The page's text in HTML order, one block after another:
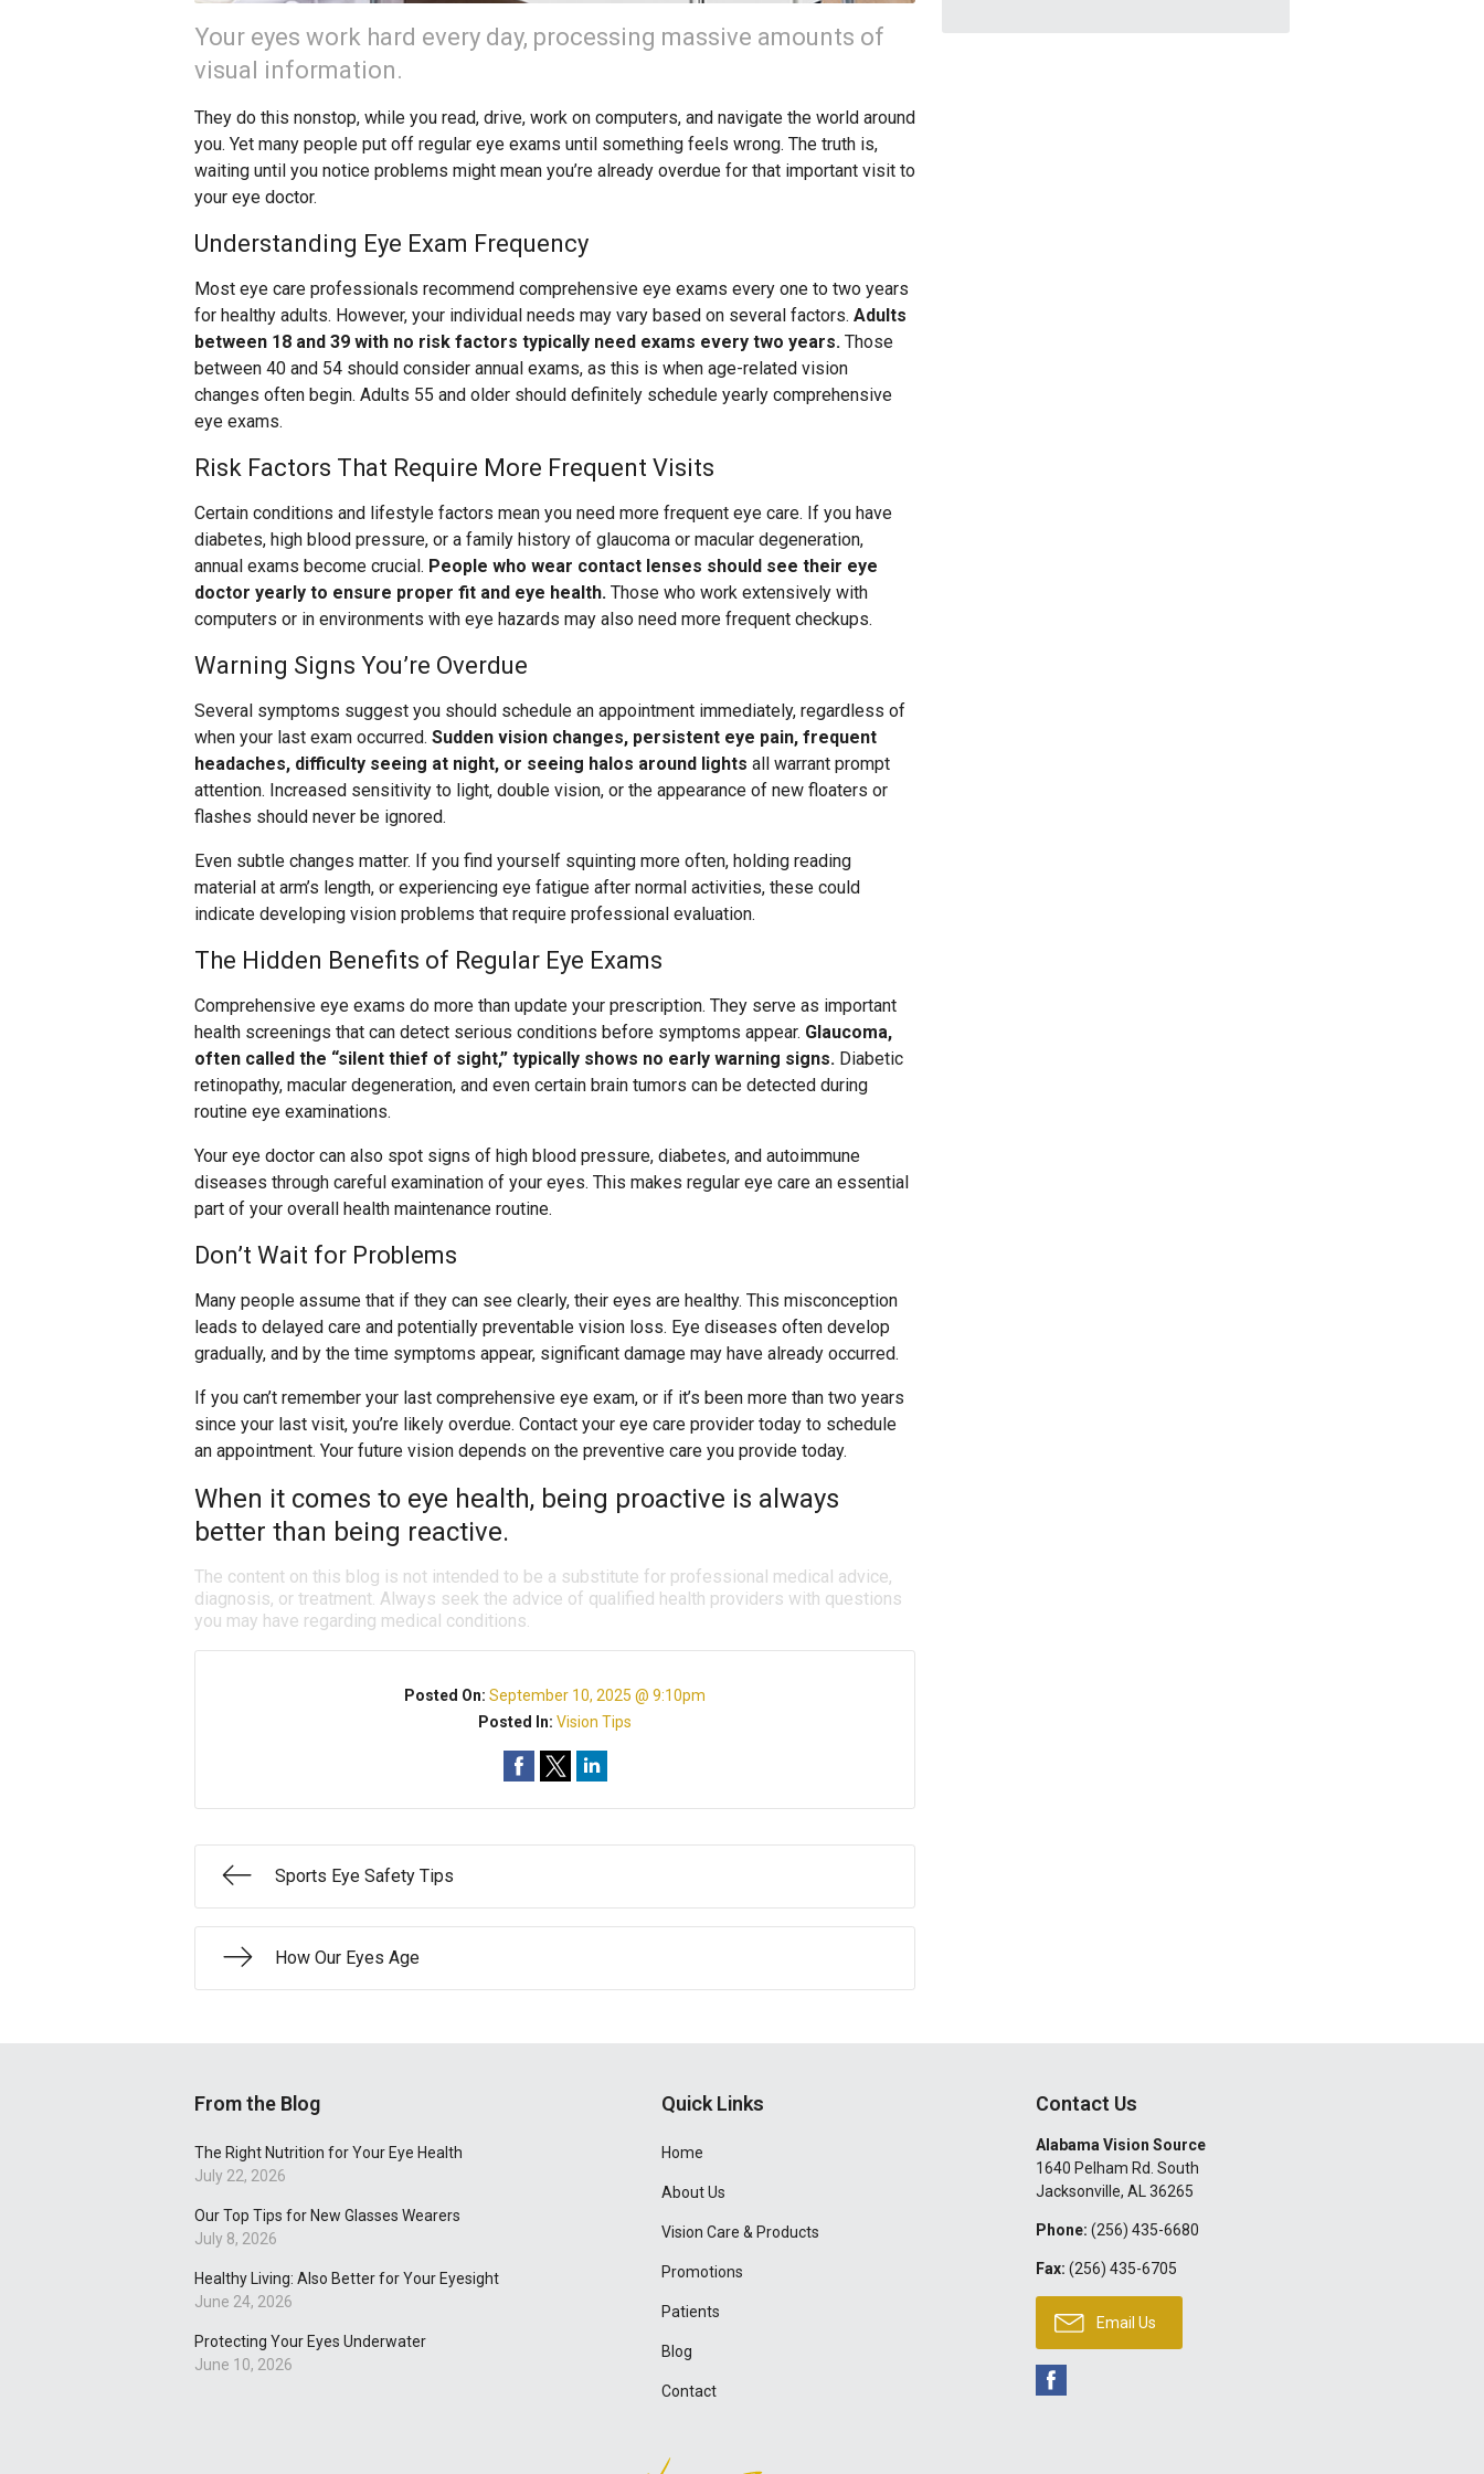
Your eyes work hard every day, processing massive amounts of
visual information.
They do this nonstop, while you read, drive, work on computers, and navigate the world around
you. Yet many people put off regular eye exams until something feels wrong. The truth is,
waiting until you notice problems might mean you’re already overdue for that important visit to
your eye doctor.
Understanding Eye Exam Frequency
Most eye care professionals recommend comprehensive eye exams every one to two years
for healthy adults. However, your individual needs may vary based on several factors. Adults
between 18 and 39 with no risk factors typically need exams every two years. Those
between 40 and 54 should consider annual exams, as this is when age-related vision
changes often begin. Adults 55 and older should definitely schedule yearly comprehensive
eye exams.
Risk Factors That Require More Frequent Visits
Certain conditions and lifestyle factors mean you need more frequent eye care. If you have
diabetes, high blood pressure, or a family history of glaucoma or macular degeneration,
annual exams become crucial. People who wear contact lenses should see their eye
doctor yearly to ensure proper fit and eye health. Those who work extensively with
computers or in environments with eye hazards may also need more frequent checkups.
Warning Signs You’re Overdue
Several symptoms suggest you should schedule an appointment immediately, regardless of
when your last exam occurred. Sudden vision changes, persistent eye pain, frequent
headaches, difficulty seeing at night, or seeing halos around lights all warrant prompt
attention. Increased sensitivity to light, double vision, or the appearance of new floaters or
flashes should never be ignored.
Even subtle changes matter. If you find yourself squinting more often, holding reading
material at arm’s length, or experiencing eye fatigue after normal activities, these could
indicate developing vision problems that require professional evaluation.
The Hidden Benefits of Regular Eye Exams
Comprehensive eye exams do more than update your prescription. They serve as important
health screenings that can detect serious conditions before symptoms appear. Glaucoma,
often called the “silent thief of sight,” typically shows no early warning signs. Diabetic
retinopathy, macular degeneration, and even certain brain tumors can be detected during
routine eye examinations.
Your eye doctor can also spot signs of high blood pressure, diabetes, and autoimmune
diseases through careful examination of your eyes. This makes regular eye care an essential
part of your overall health maintenance routine.
Don’t Wait for Problems
Many people assume that if they can see clearly, their eyes are healthy. This misconception
leads to delayed care and potentially preventable vision loss. Eye diseases often develop
gradually, and by the time symptoms appear, significant damage may have already occurred.
If you can’t remember your last comprehensive eye exam, or if it’s been more than two years
since your last visit, you’re likely overdue. Contact your eye care provider today to schedule
an appointment. Your future vision depends on the preventive care you provide today.
When it comes to eye health, being proactive is always
better than being reactive.
The content on this blog is not intended to be a substitute for professional medical advice,
diagnosis, or treatment. Always seek the advice of qualified health providers with questions
you may have regarding medical conditions.
Posted On:September 10, 2025 @ 9:10pm
Posted In:Vision Tips
Sports Eye Safety Tips
How Our Eyes Age
From the Blog
The Right Nutrition for Your Eye Health
July 22, 2026
Our Top Tips for New Glasses Wearers
July 8, 2026
Healthy Living: Also Better for Your Eyesight
June 24, 2026
Protecting Your Eyes Underwater
June 10, 2026
Quick Links
Home
About Us
Vision Care & Products
Promotions
Patients
Blog
Contact
Contact Us
Alabama Vision Source
1640 Pelham Rd. South
Jacksonville, AL36265
Phone: (256) 435-6680
Fax: (256) 435-6705
Email Us